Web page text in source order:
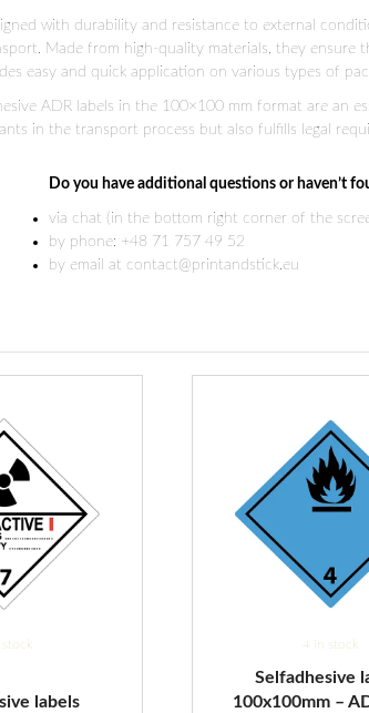
with durability and resistance to external
Made from high-quality materials, they
easy and quick application on various types of
ADR labels in the 100×100 mm format are
in the transport process but also fulfills legal
Do you have additional questions or haven’t
via chat (in the bottom right corner of the
by phone: +48 71 757 49 52
by email at contact@printandstick.eu
labels
4 in stock
Selfadhesive
100x100mm –